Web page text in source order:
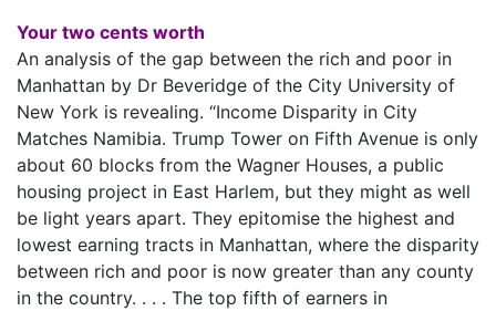
Your two cents worth
An analysis of the gap between the rich and poor in
Manhattan by Dr Beveridge of the City University of
New York is revealing. “Income Disparity in City
Matches Namibia. Trump Tower on Fifth Avenue is only
about 60 blocks from the Wagner Houses, a public
housing project in East Harlem, but they might as well
be light years apart. They epitomise the highest and
lowest earning tracts in Manhattan, where the disparity
between rich and poor is now greater than any county
in the country. . . . The top fifth of earners in